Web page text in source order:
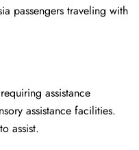
passengers traveling with
assistance
assistance facilities.
assist.